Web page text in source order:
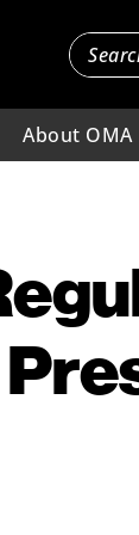
About OMA